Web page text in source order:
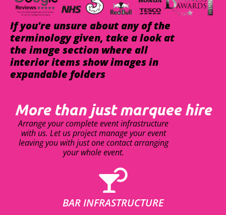
If you're unsure about any of the
terminology given, take a look at
the image section where all
interior items show images in
expandable folders
More than just marquee hire
Arrange your complete event infrastructure
with us. Let us project manage your event
leaving you with just one contact arranging
your whole event.
BAR INFRASTRUCTURE